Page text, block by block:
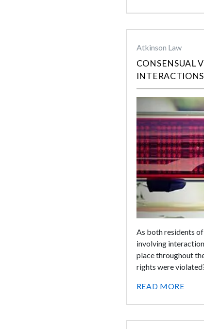
Atkinson Law
CONSENSUAL
As both residents
involving
place throughout
rights were
READ MORE